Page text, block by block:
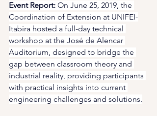
Event Report: On June 25, 2019, the
Coordination of Extension at UNIFEI-
Itabira hosted a full-day technical
workshop at the José de Alencar
Auditorium, designed to bridge the
gap between classroom theory and
industrial reality, providing participants
with practical insights into current
engineering challenges and solutions.